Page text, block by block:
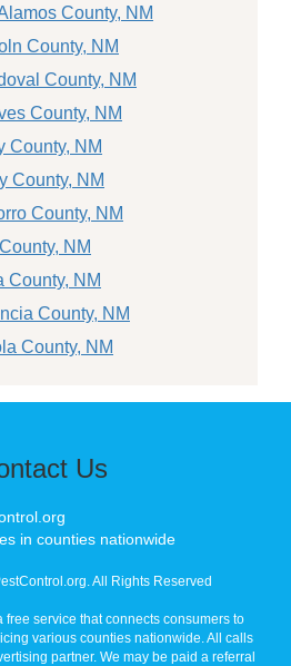
County, NM
County, NM
County, NM
County, NM
County, NM
County, NM
County, NM
NM
County, NM
County, NM
County, NM
Us
in counties nationwide
All Rights Reserved
service that connects consumers to
various counties nationwide. All calls
partner. We may be paid a referral